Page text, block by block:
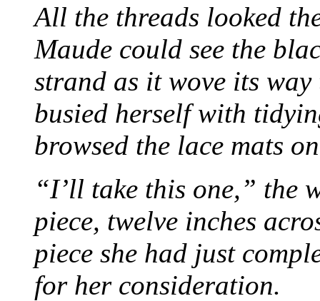
All the threads looked
Maude could see the
strand as it wove its
busied herself with
browsed the lace mats
“I’ll take this one,” the
piece, twelve inches
piece she had just
for her consideration.